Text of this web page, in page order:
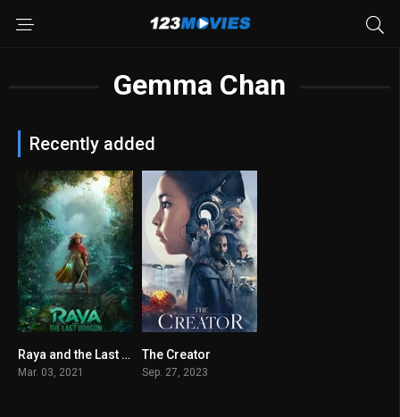
Gemma Chan
Recently added
7.3Raya and the Last Dragon 2021
Mar. 03, 2021
The Creator
Sep. 27, 2023